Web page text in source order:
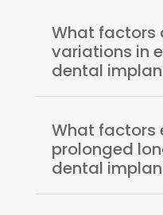
What factors
variations in
dental
What factors
prolonged
dental